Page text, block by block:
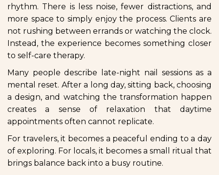
rhythm. There is less noise, fewer distractions, and
more space to simply enjoy the process. Clients are
not rushing between errands or watching the clock.
Instead, the experience becomes something closer
to self-care therapy.
Many people describe late-night nail sessions as a
mental reset. After a long day, sitting back, choosing
a design, and watching the transformation happen
creates a sense of relaxation that daytime
appointments often cannot replicate.
For travelers, it becomes a peaceful ending to a day
of exploring. For locals, it becomes a small ritual that
brings balance back into a busy routine.